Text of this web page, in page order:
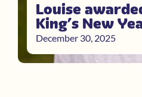
Louise
King’s New
December 30, 2025